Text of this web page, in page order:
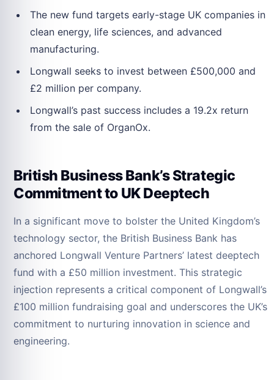
The new fund targets early-stage UK companies in
clean energy, life sciences, and advanced
manufacturing.
Longwall seeks to invest between £500,000 and
£2 million per company.
Longwall’s past success includes a 19.2x return
from the sale of OrganOx.
British Business Bank’s Strategic
Commitment to UK Deeptech
In a significant move to bolster the United Kingdom’s
technology sector, the British Business Bank has
anchored Longwall Venture Partners’ latest deeptech
fund with a £50 million investment. This strategic
injection represents a critical component of Longwall’s
£100 million fundraising goal and underscores the UK’s
commitment to nurturing innovation in science and
engineering.